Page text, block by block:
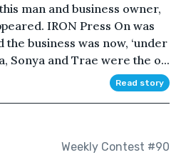
man and business owner,
IRON Press On was
business was now, ‘under
Sonya and Trae were the o...
Read story
Weekly Contest #90